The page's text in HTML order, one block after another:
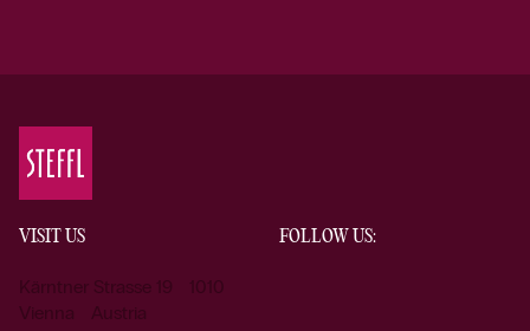
VISIT US
Kärntner Strasse 19 1010
Vienna Austria
FOLLOW US: